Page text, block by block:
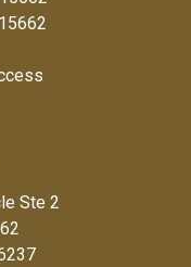
Ste 2